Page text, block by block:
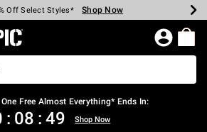
Every $40 Spent* Shop Now
Off Select Styles* Shop Now
Off Backpacks* Shop Now
Off Clearance* Shop Now
In-Store* Shop Now
Over $75* Shop Now
Home Page
Free Almost Everything* Ends In:
: 08 : 49 Shop Now